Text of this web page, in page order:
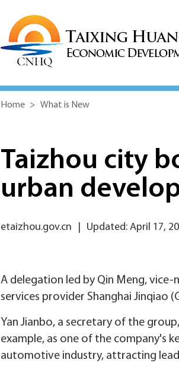
Home > What is New
Taizhou city
urban
etaizhou.gov.cn Updated: April 17,
A delegation led by Qin Meng, vice-
services provider Shanghai Jinqiao
Yan Jianbo, a secretary of the
example, as one of the company's
automotive industry, attracting